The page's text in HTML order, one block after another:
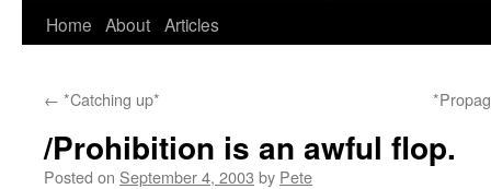
Home About Articles
← *Catching up*
/Prohibition is an awful flop.
Posted on September 4, 2003 by Pete